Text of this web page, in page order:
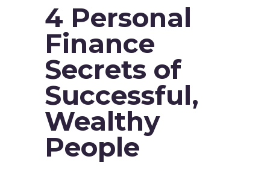
4 Personal
Finance
Secrets of
Successful,
Wealthy
People